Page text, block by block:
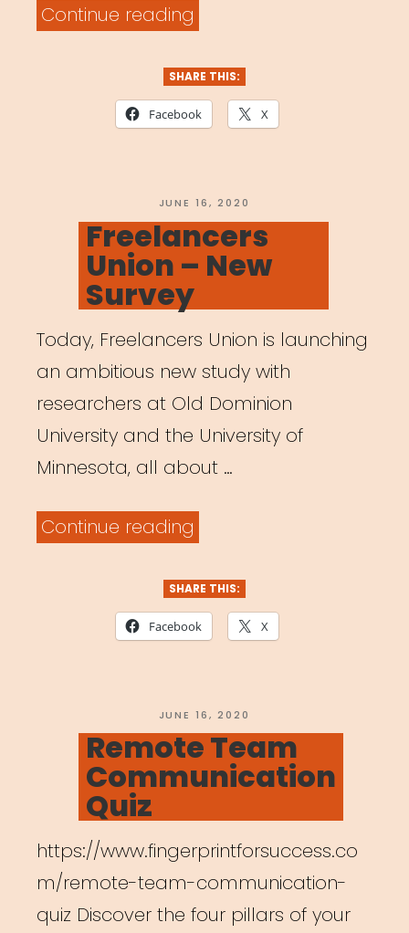
Continue reading
Online”
SHARE THIS:
Facebook X
POSTED
ON
JUNE 16, 2020
Freelancers
Union – New
Survey
Today, Freelancers Union is launching
an ambitious new study with
researchers at Old Dominion
University and the University of
Minnesota, all about …
Continue reading
–
New
SHARE THIS:
Facebook X
POSTED
ON
JUNE 16, 2020
Remote Team
Communication
Quiz
https://www.fingerprintforsuccess.co
m/remote-team-communication-
quiz Discover the four pillars of your